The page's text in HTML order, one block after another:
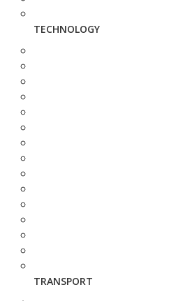
TECHNOLOGY
TRANSPORT